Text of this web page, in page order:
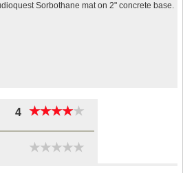
Sorbothane mat on 2" concrete base.
4 ★★★★★
★★★★★
★★★★★
★★★★★